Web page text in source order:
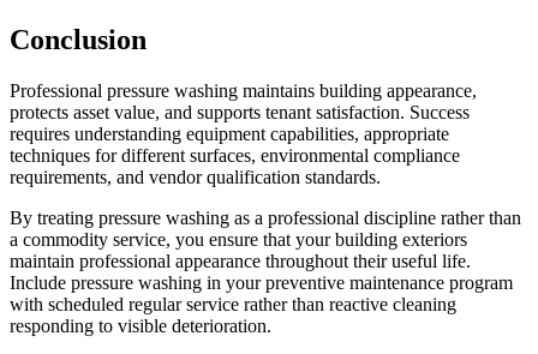
Conclusion
Professional pressure washing maintains building appearance,
protects asset value, and supports tenant satisfaction. Success
requires understanding equipment capabilities, appropriate
techniques for different surfaces, environmental compliance
requirements, and vendor qualification standards.
By treating pressure washing as a professional discipline rather than
a commodity service, you ensure that your building exteriors
maintain professional appearance throughout their useful life.
Include pressure washing in your preventive maintenance program
with scheduled regular service rather than reactive cleaning
responding to visible deterioration.